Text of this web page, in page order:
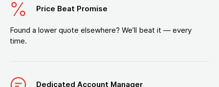
Price Beat Promise
Found a lower quote elsewhere? We’ll beat it — every
time.
Dedicated Account Manager